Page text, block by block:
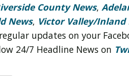
County News,
News, Victor Valley/Inland
updates on your
24/7 Headline News on